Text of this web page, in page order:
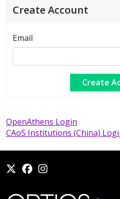
Create Account
Email
OpenAthens Login
CAoS Institutions (China)